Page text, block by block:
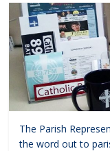
The Parish
the word out to